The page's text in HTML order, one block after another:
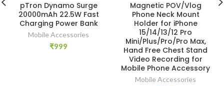
pTron Dynamo Surge
20000mAh 22.5W Fast
Charging Power Bank
Mobile Accessories
₹999
Magnetic POV/Vlog
Phone Neck Mount
Holder for iPhone
15/14/13/12 Pro
Mini/Plus/Pro/Pro Max,
Hand Free Chest Stand
Video Recording for
Mobile Phone Accessory
Mobile Accessories